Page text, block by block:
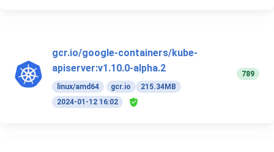
gcr.io/google-containers/kube-
apiserver:v1.10.0-alpha.2
linux/amd64 gcr.io
215.34MB
2024-01-12 16:02
789